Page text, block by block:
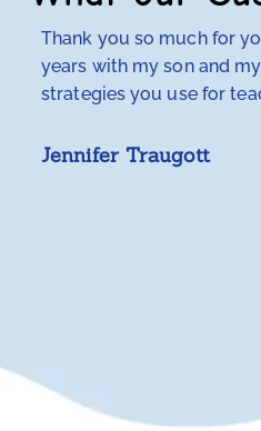
Thank you so much for
years with my son and
strategies you use for
Jennifer Traugott